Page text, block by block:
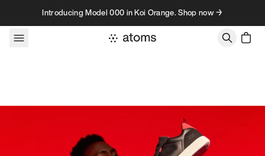
Skip to contentIntroducing Model 000 in Koi Orange. Shop now →